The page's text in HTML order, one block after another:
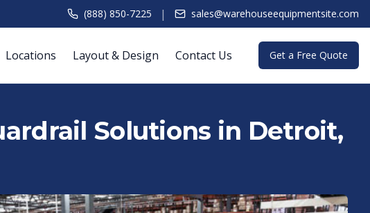
(888) 850-7225 | sales@warehouseequipmentsite.com
Locations Layout & Design Contact Us Get a Free Quote
Solutions in Detroit,